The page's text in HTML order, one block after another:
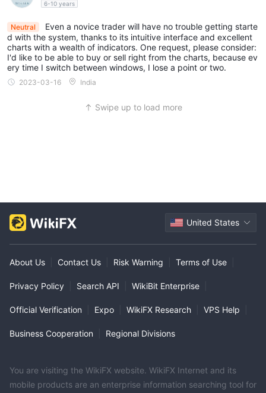
6-10 years
Neutral
Even a novice trader will have no trouble getting starte
d with the system, thanks to its intuitive interface and excellent
charts with a wealth of indicators. One request, please consider:
I'd like to be able to buy or sell right from the charts, because ev
ery time I switch between windows, I lose a point or two.
2023-03-16 India
Swipe up to load more
United States
About Us Contact Us Risk Warning Terms of Use
Privacy Policy Search API WikiBit Enterprise
Official Verification Expo WikiFX Research VPS Help
Business Cooperation Regional Divisions
You are visiting the WikiFX website. WikiFX Internet and its
mobile products are an enterprise information searching tool for